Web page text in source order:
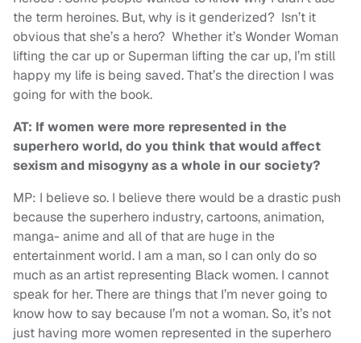
the term heroines. But, why is it genderized? Isn’t it
obvious that she’s a hero? Whether it’s Wonder Woman
lifting the car up or Superman lifting the car up, I’m still
happy my life is being saved. That’s the direction I was
going for with the book.
AT: If women were more represented in the
superhero world, do you think that would affect
sexism and misogyny as a whole in our society?
MP: I believe so. I believe there would be a drastic push
because the superhero industry, cartoons, animation,
manga- anime and all of that are huge in the
entertainment world. I am a man, so I can only do so
much as an artist representing Black women. I cannot
speak for her. There are things that I’m never going to
know how to say because I’m not a woman. So, it’s not
just having more women represented in the superhero